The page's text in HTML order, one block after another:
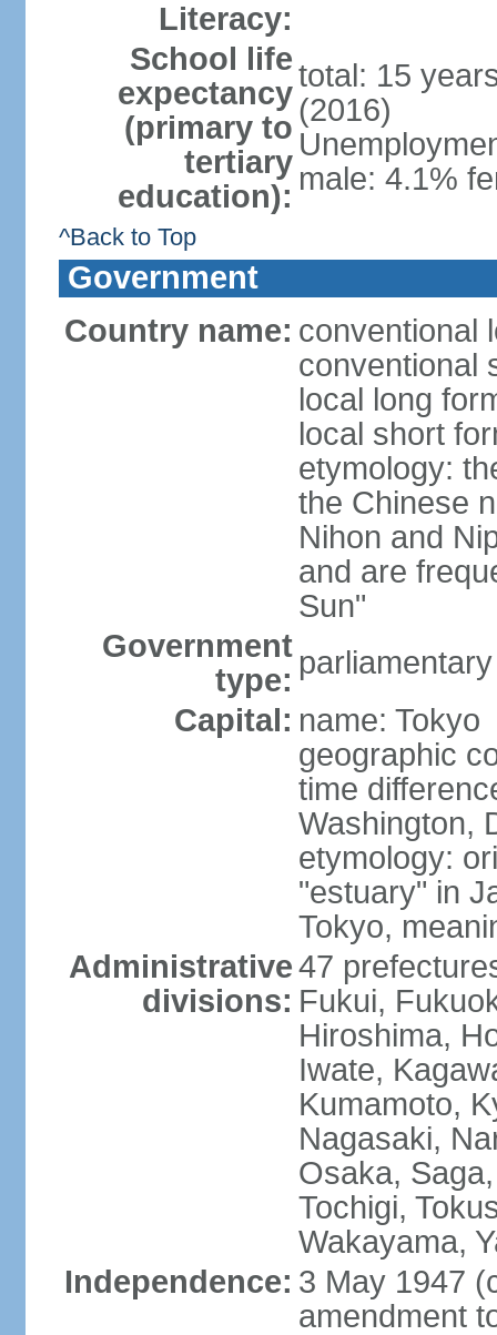
Literacy:
School life
expectancy
(primary to
tertiary
education):
total: 15
(2016)
male: 4.1%
^Back to Top
Government
Country name: conventional
conventional
local long
local short
etymology:
the Chinese
Nihon and
and are
Sun"
Government
type:
Capital: name: Tokyo
geographic
time
Washington,
etymology:
"estuary" in
Tokyo,
Administrative
divisions:
47
Fukui,
Hiroshima,
Iwate,
Kumamoto,
Nagasaki,
Osaka,
Tochigi,
Wakayama,
Independence: 3 May 1947
amendment